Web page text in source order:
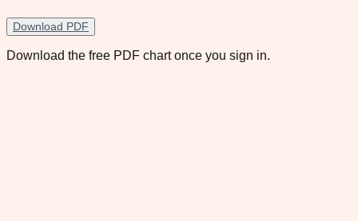
Download PDF
Download the free PDF chart once you sign in.